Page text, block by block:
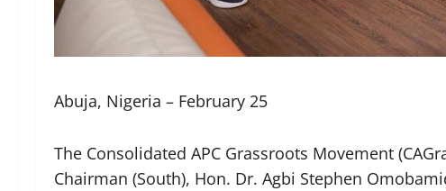
Abuja, Nigeria – February 25
The Consolidated APC Grassroots Movement
Chairman (South), Hon. Dr. Agbi Stephen